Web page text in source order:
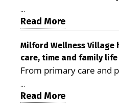
is improving access,
demonstrating the
care costs By George
Milford LIVE MILFORD
peer-reviewed Delaware
Health identifies Milford
promising model for
health care and social
...
Read More
Milford Wellness Village
care, time and family life
From primary care and
therapy, transportation
the Milford campus can
...
Read More